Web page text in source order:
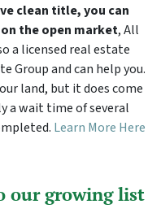
clean title, you can
the open market, All
a licensed real estate
Group and can help you.
land, but it does come
a wait time of several
Learn More Here
our growing list